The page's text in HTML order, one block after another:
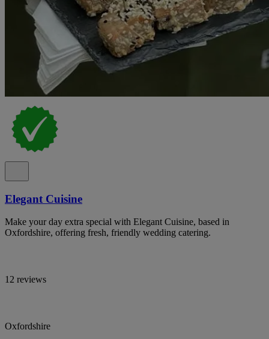
Elegant Cuisine
Make your day extra special with Elegant Cuisine, based in
Oxfordshire, offering fresh, friendly wedding catering.
12 reviews
Oxfordshire